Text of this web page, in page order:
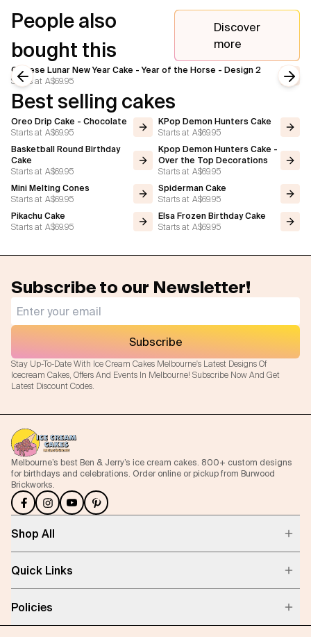
People also
bought this
Discover
more
Chinese Lunar New Year Cake - Year of the Horse - Design 2
Starts at A$69.95
Previous slide
Best selling cakes
Oreo Drip Cake - Chocolate
Starts at A$69.95
KPop Demon Hunters Cake
Starts at A$69.95
Basketball Round Birthday
Cake
Starts at A$69.95
Kpop Demon Hunters Cake -
Over the Top Decorations
Starts at A$69.95
Mini Melting Cones
Starts at A$69.95
Spiderman Cake
Starts at A$69.95
Pikachu Cake
Starts at A$69.95
Elsa Frozen Birthday Cake
Starts at A$69.95
Subscribe to our Newsletter!
Stay Up-To-Date With Ice Cream Cakes Melbourne's Latest Designs Of
Icecream Cakes, Offers And Events In Melbourne! Subscribe Now And Get
Latest Discount Codes.
Subscribe
Melbourne’s best Ben & Jerry’s ice cream cakes. 800+ custom designs
for birthdays and celebrations. Order online or pickup from Burwood
Brickworks.
Shop All
Quick Links
Policies